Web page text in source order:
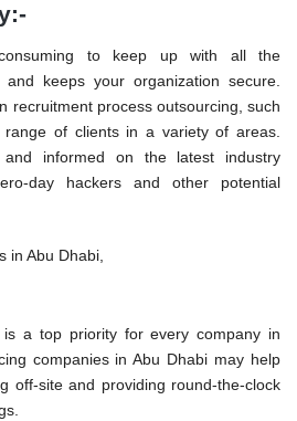
consuming to keep up with all the
and keeps your organization secure.
recruitment process outsourcing, such
of clients in a variety of areas.
informed on the latest industry
day hackers and other potential
a top priority for every company in
companies in Abu Dhabi may help
off-site and providing round-the-clock